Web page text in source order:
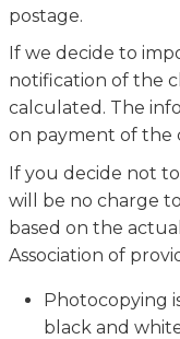
postage.
If we decide to
notification of the
calculated. The
on payment of the
If you decide not
will be no charge
based on the
Association of
Photocopying
black and